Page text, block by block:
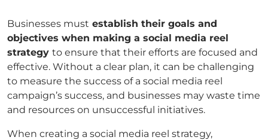
Businesses must establish their goals and
objectives when making a social media reel
strategy to ensure that their efforts are focused and
effective. Without a clear plan, it can be challenging
to measure the success of a social media reel
campaign’s success, and businesses may waste time
and resources on unsuccessful initiatives.
When creating a social media reel strategy,